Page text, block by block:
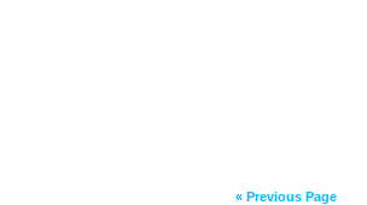
« Previous Page